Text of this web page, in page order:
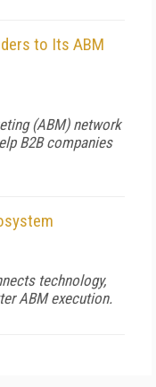
to Its ABM
(ABM) network
B2B companies
technology,
ABM execution.